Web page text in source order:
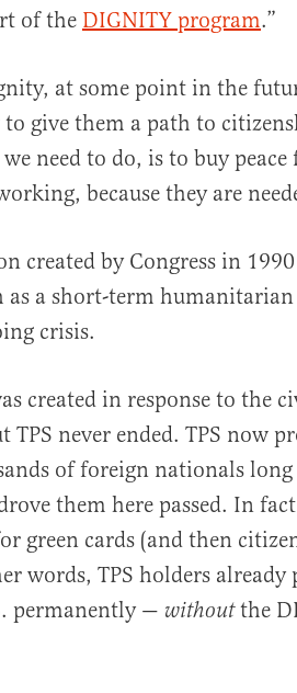
of the DIGNITY program.”
at some point in the
give them a path to
need to do, is to buy
because they are
created by Congress in
as a short-term
crisis.
created in response to the
TPS never ended. TPS now
of foreign nationals long
them here passed. In
green cards (and then
words, TPS holders already
permanently — withoutthe